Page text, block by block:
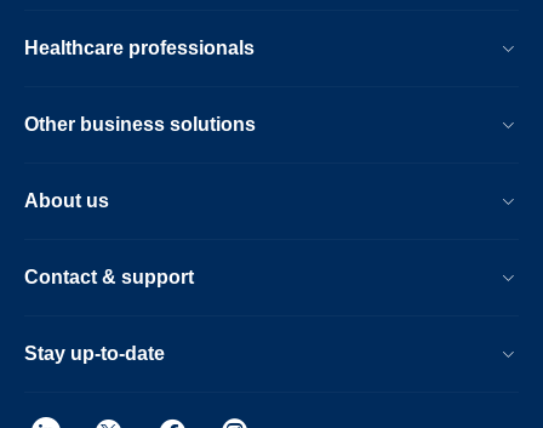
Healthcare professionals
Other business solutions
About us
Contact & support
Stay up-to-date